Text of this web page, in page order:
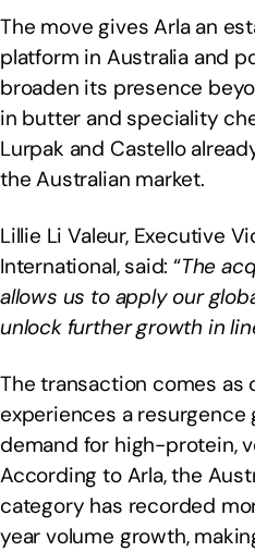
The move gives Arla an
platform in Australia and
broaden its presence
in butter and speciality
Lurpak and Castello
the Australian market.
Lillie Li Valeur, Executive
International, said: “The
allows us to apply our
unlock further growth in
The transaction comes as
experiences a resurgence
demand for high-protein,
According to Arla, the
category has recorded
year volume growth,